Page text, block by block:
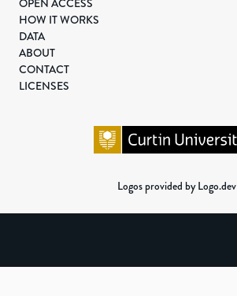
OPEN ACCESS
HOW IT WORKS
DATA
ABOUT
CONTACT
LICENSES
Logos provided by Logo.dev